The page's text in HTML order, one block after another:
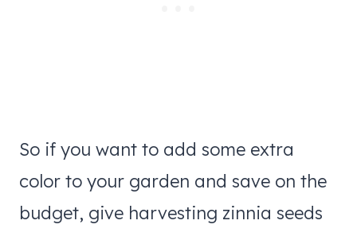
So if you want to add some extra
color to your garden and save on the
budget, give harvesting zinnia seeds